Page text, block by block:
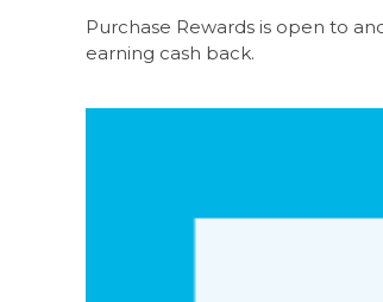
Purchase Rewards is open to
earning cash back.